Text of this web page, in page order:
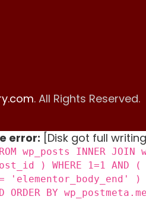
. All Rights Reserved.
error: [Disk got full
wp_posts INNER
) WHERE 1=1
=
ORDER BY